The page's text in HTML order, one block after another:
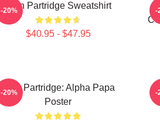
Alan Partridge Sweatshirt
$40.95 - $47.95
-20% -
Alan Partridge: Alpha Papa
Poster
-20% -